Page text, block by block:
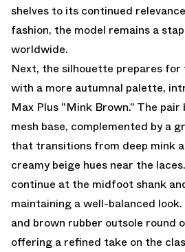
shelves to its continued
fashion, the model remains a
worldwide.
Next, the silhouette prepares for
with a more autumnal palette,
Max Plus "Mink Brown." The
mesh base, complemented by a
that transitions from deep mink
creamy beige hues near the
continue at the midfoot shank
maintaining a well-balanced
and brown rubber outsole round
offering a refined take on the